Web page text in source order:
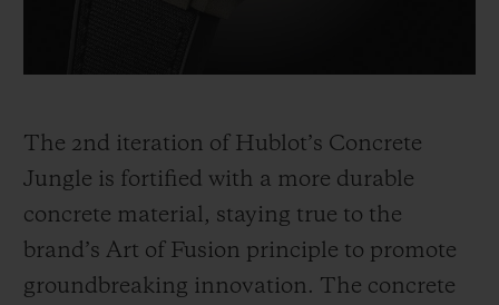
The 2nd iteration of Hublot’s Concrete
Jungle is fortified with a more durable
concrete material, staying true to the
brand’s Art of Fusion principle to promote
groundbreaking innovation. The concrete